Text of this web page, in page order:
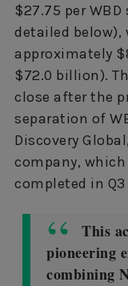
$27.75 per
detailed
approximately
$72.0 billion).
close after the
separation of
Discovery
company,
completed in Q3
This
pioneering
combining